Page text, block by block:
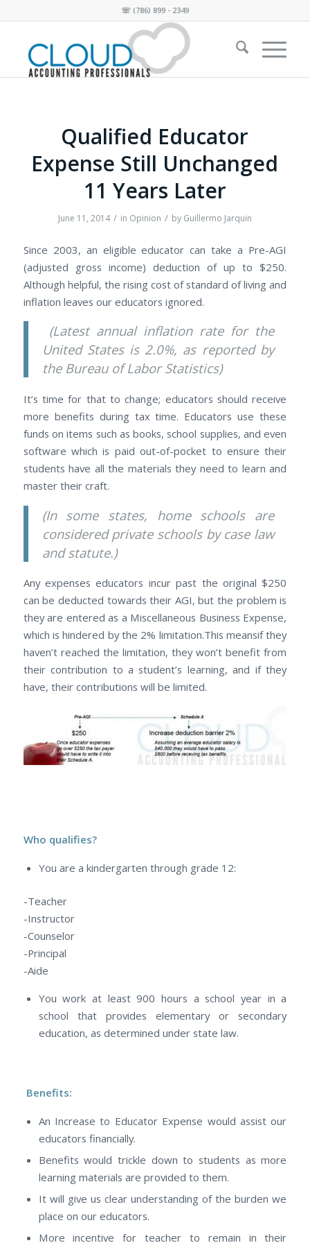
☏ (786) 899 - 2349
Qualified Educator
Expense Still Unchanged
11 Years Later
June 11, 2014 / in Opinion / by Guillermo Jarquin
Since 2003, an eligible educator can take a Pre-AGI
(adjusted gross income) deduction of up to $250.
Although helpful, the rising cost of standard of living and
inflation leaves our educators ignored.
(Latest annual inflation rate for the
United States is 2.0%, as reported by
the Bureau of Labor Statistics)
It’s time for that to change; educators should receive
more benefits during tax time. Educators use these
funds on items such as books, school supplies, and even
software which is paid out-of-pocket to ensure their
students have all the materials they need to learn and
master their craft.
(In some states, home schools are
considered private schools by case law
and statute.)
Any expenses educators incur past the original $250
can be deducted towards their AGI, but the problem is
they are entered as a Miscellaneous Business Expense,
which is hindered by the 2% limitation.This meansif they
haven’t reached the limitation, they won’t benefit from
their contribution to a student’s learning, and if they
have, their contributions will be limited.
Who qualifies?
You are a kindergarten through grade 12:
-Teacher
-Instructor
-Counselor
-Principal
-Aide
You work at least 900 hours a school year in a
school that provides elementary or secondary
education, as determined under state law.
Benefits:
An Increase to Educator Expense would assist our
educators financially.
Benefits would trickle down to students as more
learning materials are provided to them.
It will give us clear understanding of the burden we
place on our educators.
More incentive for teacher to remain in their